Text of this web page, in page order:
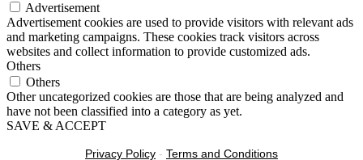
Advertisement
Advertisement cookies are used to provide visitors with relevant ads
and marketing campaigns. These cookies track visitors across
websites and collect information to provide customized ads.
Others
Others
Other uncategorized cookies are those that are being analyzed and
have not been classified into a category as yet.
SAVE & ACCEPT
Privacy Policy - Terms and Conditions